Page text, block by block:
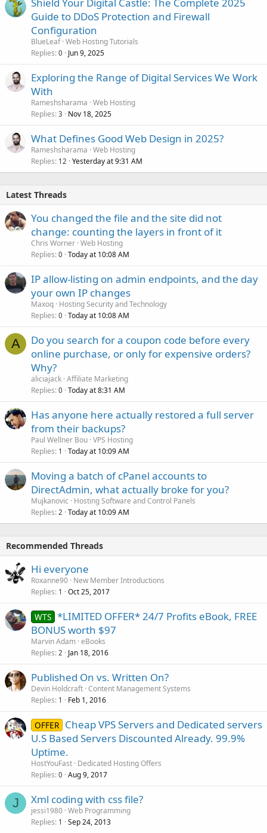
Guide to DDoS Protection and Firewall
Configuration
BlueLeaf Web Hosting Tutorials
Replies 0 Jun 9, 2025
Exploring the Range of Digital Services We Work
With
Rameshsharama Web Hosting
Replies 3 Nov 18, 2025
What Defines Good Web Design in 2025?
Rameshsharama Web Hosting
Replies 12 Yesterday at 9:31 AM
Latest Threads
You changed the file and the site did not
change: counting the layers in front of it
Chris Worner Web Hosting
Replies 0 Today at 10:08 AM
IP allow-listing on admin endpoints, and the day
your own IP changes
Maxoq Hosting Security and Technology
Replies 0 Today at 10:08 AM
A
Do you search for a coupon code before every
online purchase, or only for expensive orders?
Why?
aliciajack Affiliate Marketing
Replies 0 Today at 8:31 AM
Has anyone here actually restored a full server
from their backups?
Paul Wellner Bou VPS Hosting
Replies 1 Today at 10:09 AM
Moving a batch of cPanel accounts to
DirectAdmin, what actually broke for you?
Mujkanovic
Hosting Software and Control Panels
Replies 2 Today at 10:09 AM
Recommended Threads
Hi everyone
Roxanne90 New Member Introductions
Replies 1 Oct 25, 2017
WTS *LIMITED OFFER* 24/7 Profits eBook, FREE
BONUS worth $97
Marvin Adam eBooks
Replies 2 Jan 18, 2016
Published On vs. Written On?
Devin Holdcraft Content Management Systems
Replies 1 Feb 1, 2016
OFFER Cheap VPS Servers and Dedicated servers
U.S Based Servers Discounted Already. 99.9%
Uptime.
HostYouFast Dedicated Hosting Offers
Replies 0 Aug 9, 2017
J Xml coding with css file?
jessi1980 Web Programming
Replies 1 Sep 24, 2013